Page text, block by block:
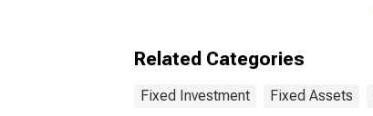
Manufacturing:
Semiconductor and
other electronic
Related Categories
Fixed Investment Fixed Assets